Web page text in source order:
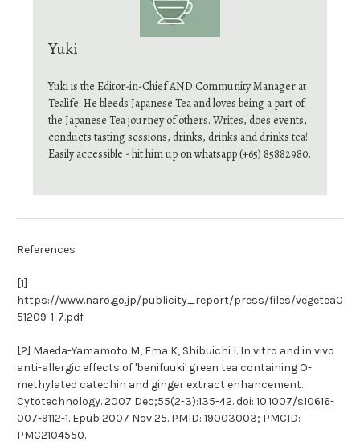
Yuki
Yuki is the Editor-in-Chief AND Community Manager at
Tealife. He bleeds Japanese Tea and loves being a part of
the Japanese Tea journey of others. Writes, does events,
conducts tasting sessions, drinks, drinks and drinks tea!
Easily accessible - hit him up on whatsapp (+65) 85882980.
References
[1]
https://www.naro.go.jp/publicity_report/press/files/vegetea0
51209-1-7.pdf
[2] Maeda-Yamamoto M, Ema K, Shibuichi I. In vitro and in vivo
anti-allergic effects of 'benifuuki' green tea containing O-
methylated catechin and ginger extract enhancement.
Cytotechnology. 2007 Dec;55(2-3):135-42. doi: 10.1007/s10616-
007-9112-1. Epub 2007 Nov 25. PMID: 19003003; PMCID:
PMC2104550.